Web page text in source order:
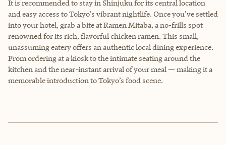
It is recommended to stay in Shinjuku for its central location
and easy access to Tokyo’s vibrant nightlife. Once you've settled
into your hotel, grab a bite at Ramen Mitaba, a no-frills spot
renowned for its rich, flavorful chicken ramen. This small,
unassuming eatery offers an authentic local dining experience.
From ordering at a kiosk to the intimate seating around the
kitchen and the near-instant arrival of your meal — making it a
memorable introduction to Tokyo’s food scene.